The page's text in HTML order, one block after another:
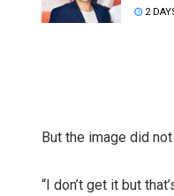
2
But the image did
“I don’t get it but